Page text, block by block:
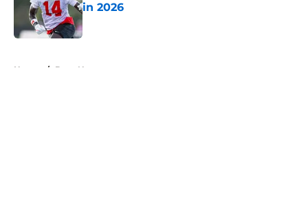
in 2026
Published by on Invalid Date
Home / Bucs News